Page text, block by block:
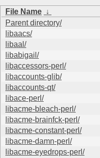
File Name ↓
Parent directory/
libaacs/
libaal/
libabigail/
libaccessors-perl/
libaccounts-glib/
libaccounts-qt/
libace-perl/
libacme-bleach-perl/
libacme-brainfck-perl/
libacme-constant-perl/
libacme-damn-perl/
libacme-eyedrops-perl/